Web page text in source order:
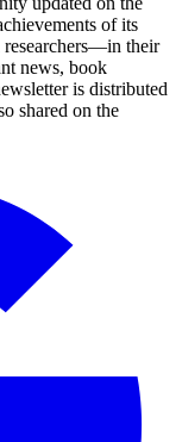
of its
researchers—in their
news, book
is distributed
shared on the